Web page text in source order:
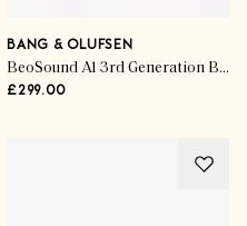
BANG & OLUFSEN
BeoSound A1 3rd Generation Bluetooth Speaker
£299.00